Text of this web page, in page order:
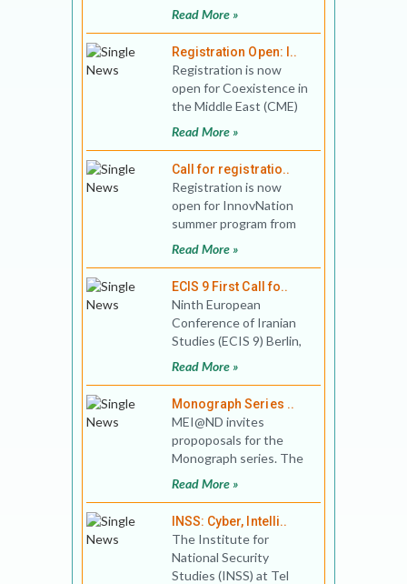
South Asia
Digital Cultures of So
Read More »
Registration Open: I..
Registration is now
open for Coexistence in
the Middle East (CME)
summer program
23 and
Read More »
Call for registratio..
Registration is now
open for InnovNation
summer program from
June 29 - July 23, 2020,
Read More »
ECIS 9 First Call fo..
Ninth European
Conference of Iranian
Studies (ECIS 9) Berlin,
09 – 13.09.2019
Read More »
Monograph Series ..
MEI@ND invites
propoposals for the
Monograph series. The
initial interest areas are:
re
Read More »
INSS: Cyber, Intelli..
The Institute for
National Security
Studies (INSS) at Tel